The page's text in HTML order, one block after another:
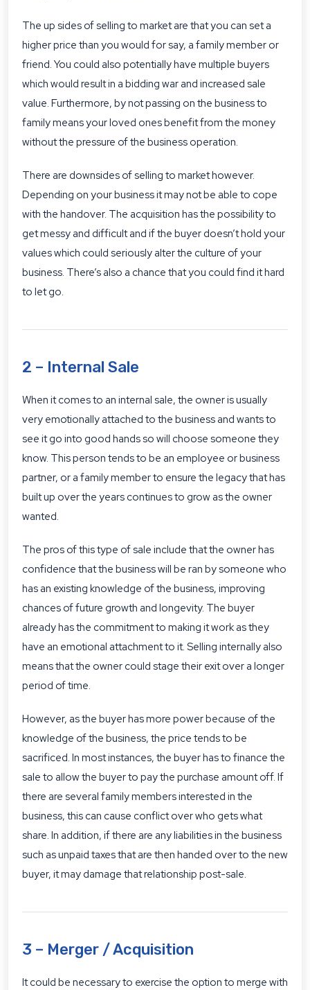
The up sides of selling to market are that you can set a
higher price than you would for say, a family member or
friend. You could also potentially have multiple buyers
which would result in a bidding war and increased sale
value. Furthermore, by not passing on the business to
family means your loved ones benefit from the money
without the pressure of the business operation.
There are downsides of selling to market however.
Depending on your business it may not be able to cope
with the handover. The acquisition has the possibility to
get messy and difficult and if the buyer doesn’t hold your
values which could seriously alter the culture of your
business. There’s also a chance that you could find it hard
to let go.
2 – Internal Sale
When it comes to an internal sale, the owner is usually
very emotionally attached to the business and wants to
see it go into good hands so will choose someone they
know. This person tends to be an employee or business
partner, or a family member to ensure the legacy that has
built up over the years continues to grow as the owner
wanted.
The pros of this type of sale include that the owner has
confidence that the business will be ran by someone who
has an existing knowledge of the business, improving
chances of future growth and longevity. The buyer
already has the commitment to making it work as they
have an emotional attachment to it. Selling internally also
means that the owner could stage their exit over a longer
period of time.
However, as the buyer has more power because of the
knowledge of the business, the price tends to be
sacrificed. In most instances, the buyer has to finance the
sale to allow the buyer to pay the purchase amount off. If
there are several family members interested in the
business, this can cause conflict over who gets what
share. In addition, if there are any liabilities in the business
such as unpaid taxes that are then handed over to the new
buyer, it may damage that relationship post-sale.
3 – Merger / Acquisition
It could be necessary to exercise the option to merge with